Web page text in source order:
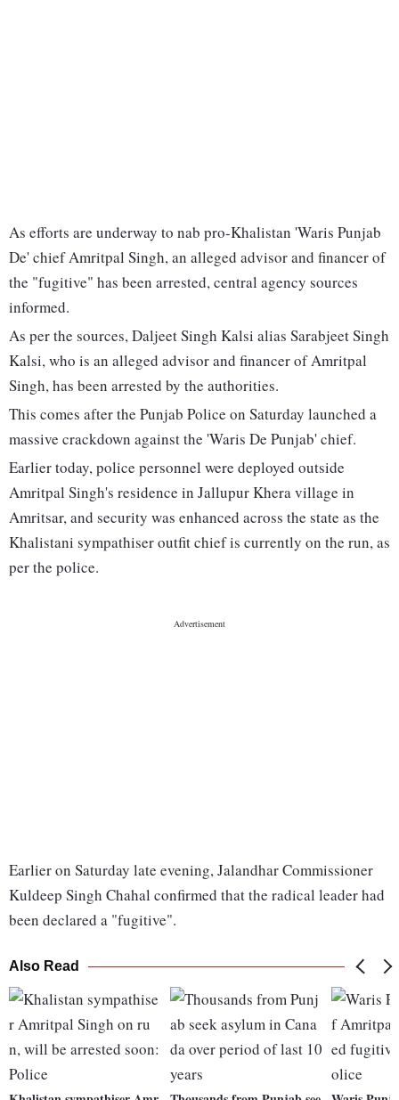
As efforts are underway to nab pro-Khalistan 'Waris Punjab
De' chief Amritpal Singh, an alleged advisor and financer of
the "fugitive" has been arrested, central agency sources
informed.
As per the sources, Daljeet Singh Kalsi alias Sarabjeet Singh
Kalsi, who is an alleged advisor and financer of Amritpal
Singh, has been arrested by the authorities.
This comes after the Punjab Police on Saturday launched a
massive crackdown against the 'Waris De Punjab' chief.
Earlier today, police personnel were deployed outside
Amritpal Singh's residence in Jallupur Khera village in
Amritsar, and security was enhanced across the state as the
Khalistani sympathiser outfit chief is currently on the run, as
per the police.
Earlier on Saturday late evening, Jalandhar Commissioner
Kuldeep Singh Chahal confirmed that the radical leader had
been declared a "fugitive".
Also Read